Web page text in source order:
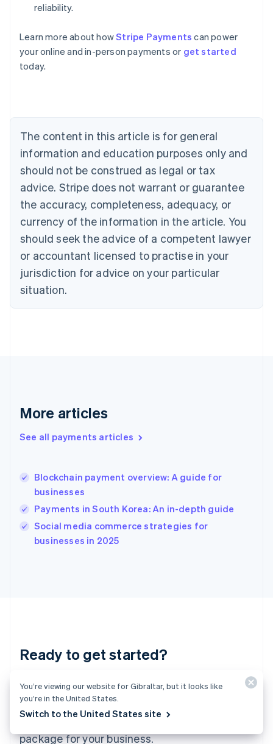
reliability.
Learn more about howStripe Payments can power
your online and in-person payments or get started
today.
The content in this article is for general
information and education purposes only and
should not be construed as legal or tax
advice. Stripe does not warrant or guarantee
the accuracy, completeness, adequacy, or
currency of the information in the article. You
should seek the advice of a competent lawyer
or accountant licensed to practise in your
jurisdiction for advice on your particular
situation.
More articles
See all payments articles
Blockchain payment overview: A guide for
businesses
Payments in South Korea: An in-depth guide
Social media commerce strategies for
businesses in 2025
Ready to get started?
Create an account and start accepting
payments – no contracts or banking details
required. Or, contact us to design a custom
package for your business.
English
Austria
Deutsch
English
Canada
Croatia
EnglishItaliano
Cyprus
English
Czech Republic
English
English
Estonia
English
Finland
EnglishSvenska
English
English简体中文
India
Ireland
English
Italy
Japan
Luxembourg
Français DeutschEnglish
简体中文English
Malaysia
English 简体中文
English
You’re viewing our website for Gibraltar, but it looks like
you’re in the United States.
Switch to the United States site